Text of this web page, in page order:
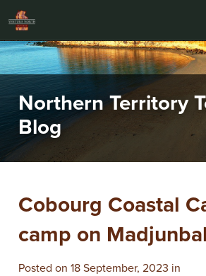
Northern Territory
Blog
​Cobourg Coastal
camp on
Posted on 18 September, 2023 in